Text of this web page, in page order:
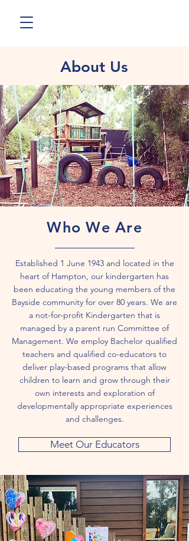
About Us
Who We Are
Established 1 June 1943 and located in the
heart of Hampton, our kindergarten has
been educating the young members of the
Bayside community for over 80 years. We are
a not-for-profit Kindergarten that is
managed by a parent run Committee of
Management. We employ Bachelor qualified
teachers and qualified co-educators to
deliver play-based programs that allow
children to learn and grow through their
own interests and exploration of
developmentally appropriate experiences
and challenges.
Meet Our Educators